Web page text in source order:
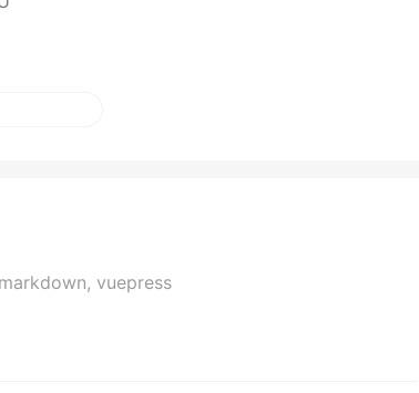
markdown, vuepress